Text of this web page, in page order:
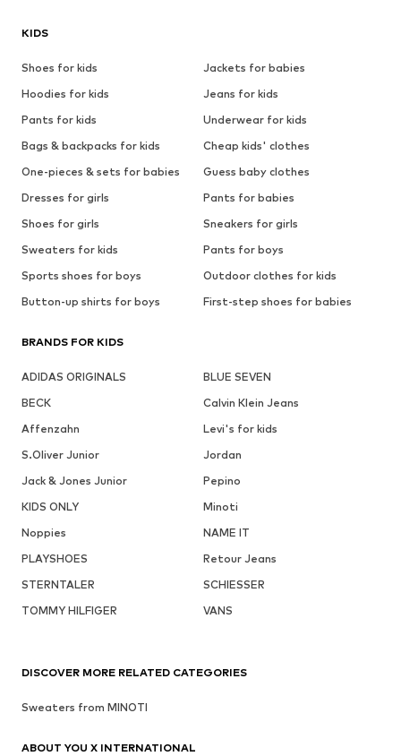
KIDS
Shoes for kids
Jackets for babies
Hoodies for kids
Jeans for kids
Pants for kids
Underwear for kids
Bags & backpacks for kids
Cheap kids' clothes
One-pieces & sets for babies
Guess baby clothes
Dresses for girls
Pants for babies
Shoes for girls
Sneakers for girls
Sweaters for kids
Pants for boys
Sports shoes for boys
Outdoor clothes for kids
Button-up shirts for boys
First-step shoes for babies
BRANDS FOR KIDS
ADIDAS ORIGINALS
BLUE SEVEN
BECK
Calvin Klein Jeans
Affenzahn
Levi's for kids
S.Oliver Junior
Jordan
Jack & Jones Junior
Pepino
KIDS ONLY
Minoti
Noppies
NAME IT
PLAYSHOES
Retour Jeans
STERNTALER
SCHIESSER
TOMMY HILFIGER
VANS
DISCOVER MORE RELATED CATEGORIES
Sweaters from MINOTI
ABOUT YOU X INTERNATIONAL